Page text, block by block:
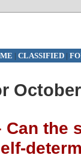
| CLASSIFIED|
Can the